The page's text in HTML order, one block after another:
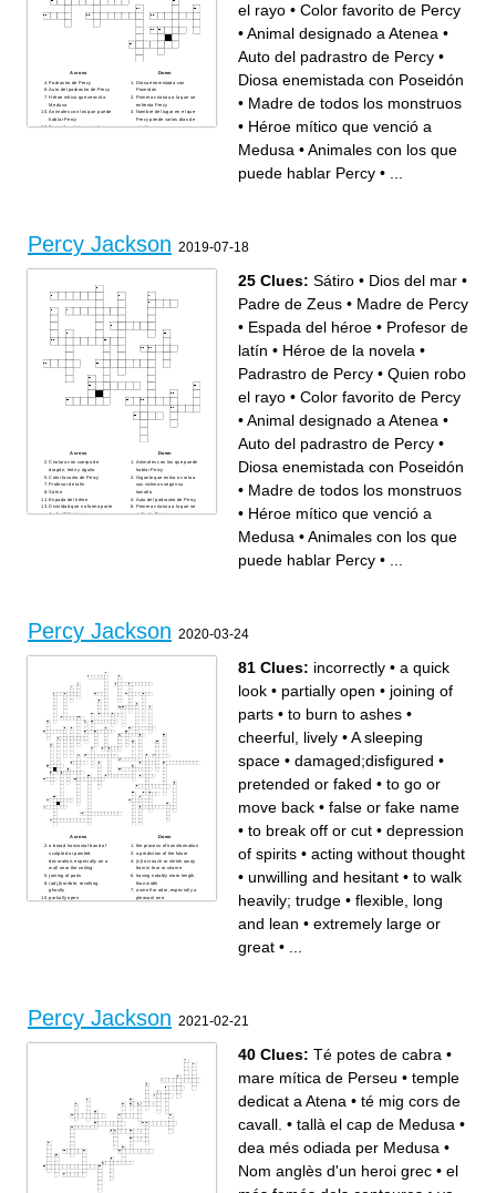
Across
Padrastro de Percy
Auto del padrastro de Percy
Héroe mítico que venció a
Medusa
Animales con los que puede
hablar Percy
Segunda criatura con la que
Down
Diosa enemistada con
Poseidón
Primera criatura a la que se
enfrenta Percy
Nombre del lugar en el que
Percy pierde varios días de
misión
el rayo • Color favorito de Percy
•Animal designado a Atenea •
Auto del padrastro de Percy •
Diosa enemistada con Poseidón
• Madre de todos los monstruos
• Héroe mítico que venció a
Medusa •Animales con los que
puede hablar Percy •
Percy Jackson 2019-07-18
Across
Criatura con cuerpo de
dragón, león y águila
Color favorito de Percy
Profesor de latín
Sátiro
Espada del héroe
Divinidad que no forma parte
de los Olímpicos
Down
Animales con los que puede
hablar Percy
Gigante que estira o corta a
sus víctimas según su
tamaño
Auto del padrastro de Percy
Primera criatura a la que se
enfrenta Percy
25 Clues: Sátiro • Dios del mar •
Padre de Zeus • Madre de Percy
• Espada del héroe • Profesor de
latín • Héroe de la novela •
Padrastro de Percy • Quien robo
el rayo • Color favorito de Percy
•Animal designado a Atenea •
Auto del padrastro de Percy •
Diosa enemistada con Poseidón
• Madre de todos los monstruos
• Héroe mítico que venció a
Medusa •Animales con los que
puede hablar Percy •
Percy Jackson 2020-03-24
Across
a broad horizontal band of
sculpted or painted
decoration, especially on a
wall near the ceiling.
joining of parts
(adj.)horrible, revolting,
ghastly
partially open
unwilling and hesitant
an agreement to work
together
powder or dust;
easily frightened; lacking self-
confidence, shy
to scatter about, break up
tending to make minor bad
choices; teasing; full of tricks;
naughty
a piece of tough fibrous
tissue uniting muscle to bone
or bone to bone; a tendon or
ligament.
incorrectly
regard as probable; expect or
Down
the process of transformation
a prediction of the future
(v.)to crouch or shrink away
from in fear or shame
having notably more length
than width
a smell or odor, especially a
pleasant one.
aggressively
to gather together or confine
a sign or warning of things to
acting without thought
emit a deep, loud roar
typically in pain or anger
leave a place, end a journey
a light umbrella used to give
shade from the sun
to seize and hold a position
by force or without right
give out or reflect small
flashes of light
extreme physical or mental
suffering
81 Clues: incorrectly • a quick
look • partially open • joining of
parts • to burn to ashes •
cheerful, lively •A sleeping
space • damaged;disfigured •
pretended or faked • to go or
move back • false or fake name
• to break off or cut • depression
of spirits • acting without thought
• unwilling and hesitant • to walk
heavily; trudge • flexible, long
and lean • extremely large or
great •
Percy Jackson 2021-02-21
40 Clues: Té potes de cabra •
mare mítica de Perseu • temple
dedicat a Atena • té mig cors de
cavall. • tallà el cap de Medusa •
dea més odiada per Medusa •
Nom anglès d'un heroi grec • el